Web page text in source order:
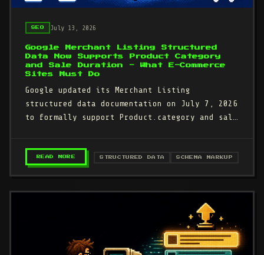
SEO July 13, 2026
Google Merchant Listing Structured
Data Now Supports Product Category
and Sale Duration - What E-Commerce
Sites Must Do
Google updated its Merchant Listing
structured data documentation on July 7, 2026
to formally support Product.category and sale
READ MORE – GOOGLE MERCHANT LISTING STRUCTURED DATA
STRUCTURED DATA SCHEMA MARKUP